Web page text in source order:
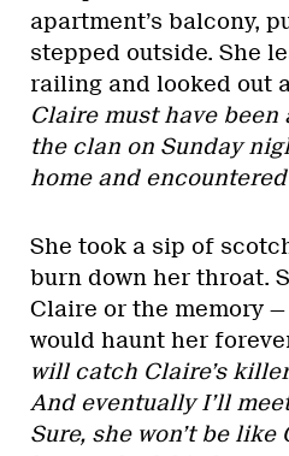
apartment’s balcony,
stepped outside. She
railing and looked out
Claire must have
the clan on Sunday
home and
She took a sip of
burn down her throat.
Claire or the memory
would haunt her
will catch Claire’s killer
And eventually I’ll
Sure, she won’t be